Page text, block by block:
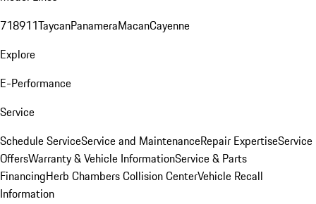
718911TaycanPanameraMacanCayenne
Explore
E-Performance
Service
Schedule ServiceService and MaintenanceRepair ExpertiseService
OffersWarranty & Vehicle InformationService & Parts
FinancingHerb Chambers Collision CenterVehicle Recall
Information